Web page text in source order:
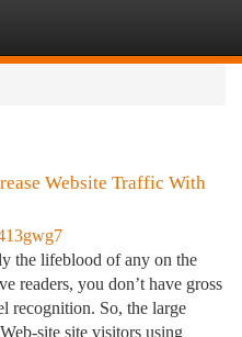
Website Traffic With
the lifeblood of any on the
readers, you don’t have gross
recognition. So, the large
site site visitors using